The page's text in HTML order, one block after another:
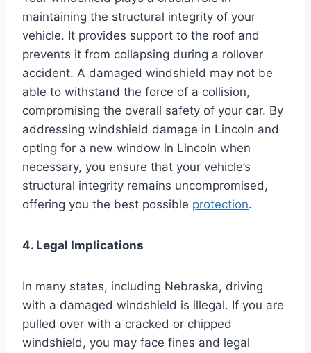
maintaining the structural integrity of your
vehicle. It provides support to the roof and
prevents it from collapsing during a rollover
accident. A damaged windshield may not be
able to withstand the force of a collision,
compromising the overall safety of your car. By
addressing windshield damage in Lincoln and
opting for a new window in Lincoln when
necessary, you ensure that your vehicle’s
structural integrity remains uncompromised,
offering you the best possible protection.
4. Legal Implications
In many states, including Nebraska, driving
with a damaged windshield is illegal. If you are
pulled over with a cracked or chipped
windshield, you may face fines and legal